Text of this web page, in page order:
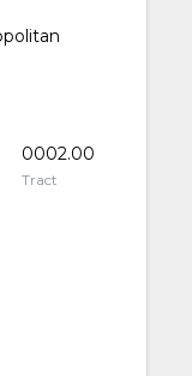
0002.00
Tract